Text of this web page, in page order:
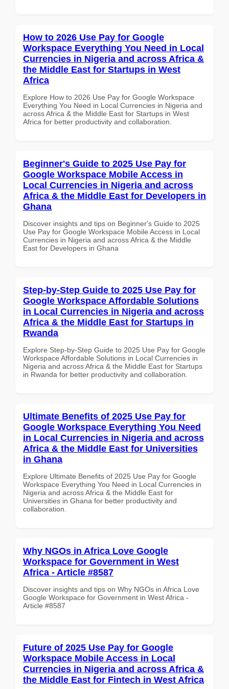
How to 2026 Use Pay for Google
Workspace Everything You Need in Local
Currencies in Nigeria and across Africa &
the Middle East for Startups in West
Africa
Explore How to 2026 Use Pay for Google Workspace
Everything You Need in Local Currencies in Nigeria and
across Africa & the Middle East for Startups in West
Africa for better productivity and collaboration.
Beginner's Guide to 2025 Use Pay for
Google Workspace Mobile Access in
Local Currencies in Nigeria and across
Africa & the Middle East for Developers in
Ghana
Discover insights and tips on Beginner's Guide to 2025
Use Pay for Google Workspace Mobile Access in Local
Currencies in Nigeria and across Africa & the Middle
East for Developers in Ghana
Step-by-Step Guide to 2025 Use Pay for
Google Workspace Affordable Solutions
in Local Currencies in Nigeria and across
Africa & the Middle East for Startups in
Rwanda
Explore Step-by-Step Guide to 2025 Use Pay for Google
Workspace Affordable Solutions in Local Currencies in
Nigeria and across Africa & the Middle East for Startups
in Rwanda for better productivity and collaboration.
Ultimate Benefits of 2025 Use Pay for
Google Workspace Everything You Need
in Local Currencies in Nigeria and across
Africa & the Middle East for Universities
in Ghana
Explore Ultimate Benefits of 2025 Use Pay for Google
Workspace Everything You Need in Local Currencies in
Nigeria and across Africa & the Middle East for
Universities in Ghana for better productivity and
collaboration.
Why NGOs in Africa Love Google
Workspace for Government in West
Africa - Article #8587
Discover insights and tips on Why NGOs in Africa Love
Google Workspace for Government in West Africa -
Article #8587
Future of 2025 Use Pay for Google
Workspace Mobile Access in Local
Currencies in Nigeria and across Africa &
the Middle East for Fintech in West Africa